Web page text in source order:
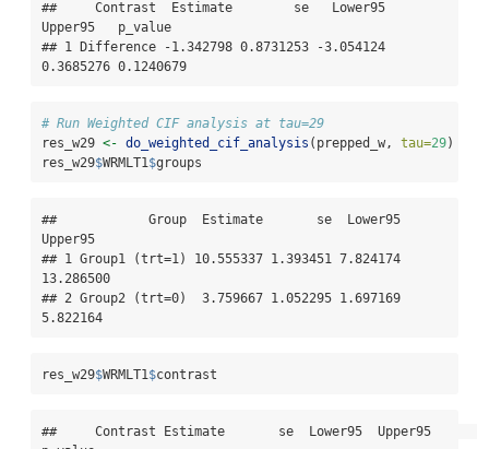
##     Contrast  Estimate        se   Lower95
Upper95   p_value
## 1 Difference -1.342798 0.8731253 -3.054124
0.3685276 0.1240679
# Run Weighted CIF analysis at tau=29
res_w29 <- do_weighted_cif_analysis (prepped_w, tau=29)
res_w29$WRMLT1 $groups
##            Group  Estimate       se  Lower95
Upper95
## 1 Group1 (trt=1) 10.555337 1.393451 7.824174
13.286500
## 2 Group2 (trt=0)  3.759667 1.052295 1.697169
5.822164
res_w29$WRMLT1 $contrast
##     Contrast Estimate       se  Lower95  Upper95